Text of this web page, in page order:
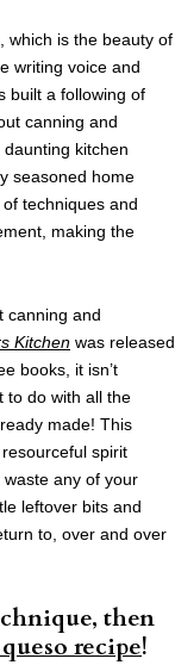
which is the beauty of
writing voice and
built a following of
canning and
kitchen
seasoned home
techniques and
making the
canning and
Kitchen was released
books, it isn’t
to do with all the
made! This
spirit
any of your
leftover bits and
to, over and over
then
recipe!